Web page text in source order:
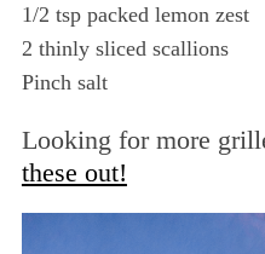
1/2 tsp packed lemon zest
2 thinly sliced scallions
Pinch salt
Looking for more
these out!
h
f
o
r